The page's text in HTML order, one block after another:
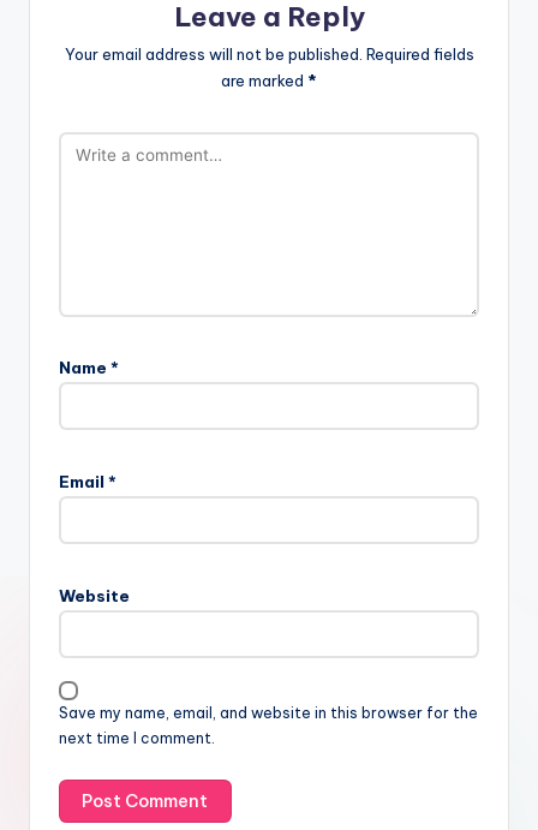
Leave a Reply
Your email address will not be published. Required fields
are marked *
Name *
Email *
Website
Save my name, email, and website in this browser for the
next time I comment.